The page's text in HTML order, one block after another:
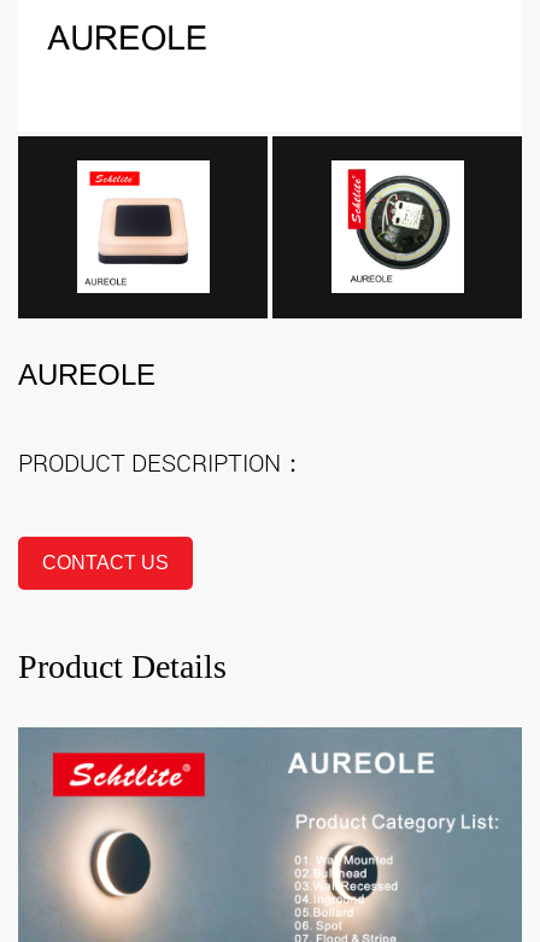
AUREOLE
PRODUCT DESCRIPTION：
CONTACT US
Product Details